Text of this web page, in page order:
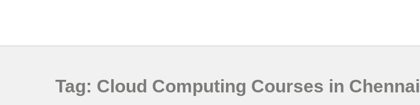
Tag: Cloud Computing Courses in Chennai